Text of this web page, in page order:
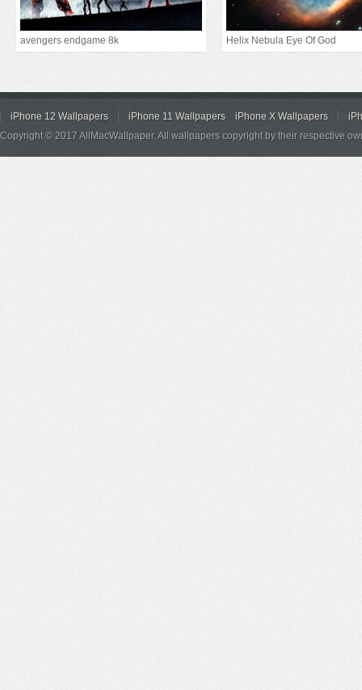
avengers endgame 8k Helix Nebula Eye Of God
iPhone 12 Wallpapers iPhone 11 Wallpapers iPhone X Wallpapers
Copyright © 2017 AllMacWallpaper. All wallpapers copyright by their respective